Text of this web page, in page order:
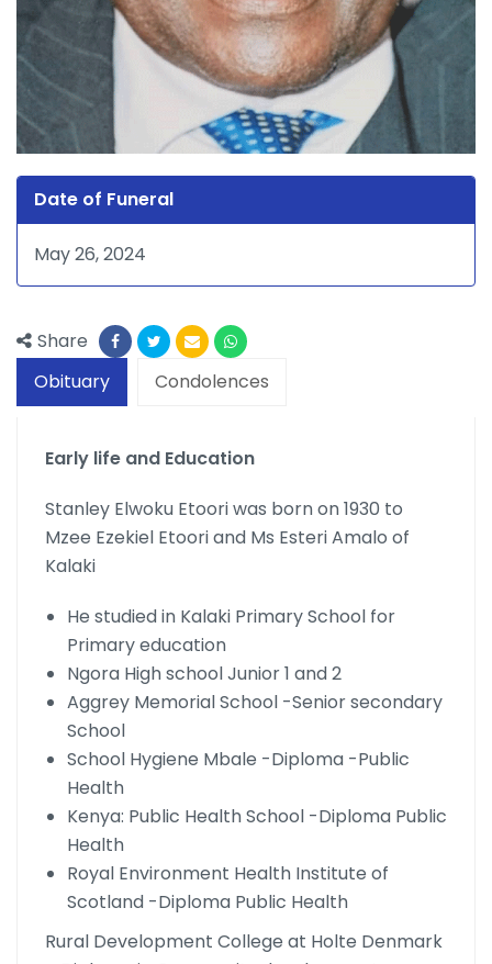
Date of Funeral
May 26, 2024
Share
Obituary
Condolences
Early life and Education
Stanley Elwoku Etoori was born on 1930 to
Mzee Ezekiel Etoori and Ms Esteri Amalo of
Kalaki
He studied in Kalaki Primary School for
Primary education
Ngora High school Junior 1 and 2
Aggrey Memorial School -Senior secondary
School
School Hygiene Mbale -Diploma -Public
Health
Kenya: Public Health School -Diploma Public
Health
Royal Environment Health Institute of
Scotland -Diploma Public Health
Rural Development College at Holte Denmark